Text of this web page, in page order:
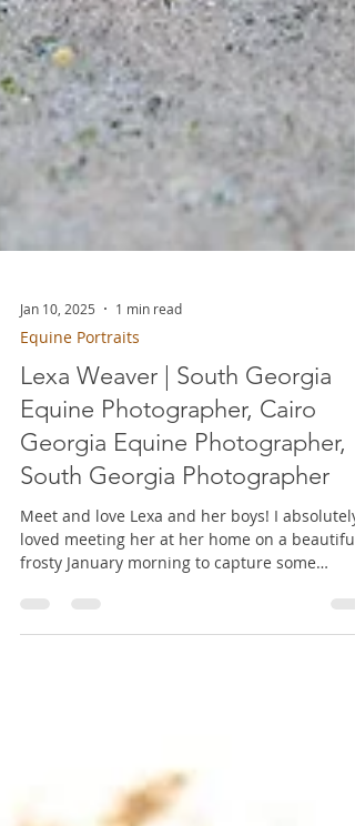
Jan 10, 2025 1 min read
Equine Portraits
Lexa Weaver | South Georgia
Equine Photographer, Cairo
Georgia Equine Photographer,
South Georgia Photographer
loved meeting her at her home on a beautiful
frosty January morning to capture some